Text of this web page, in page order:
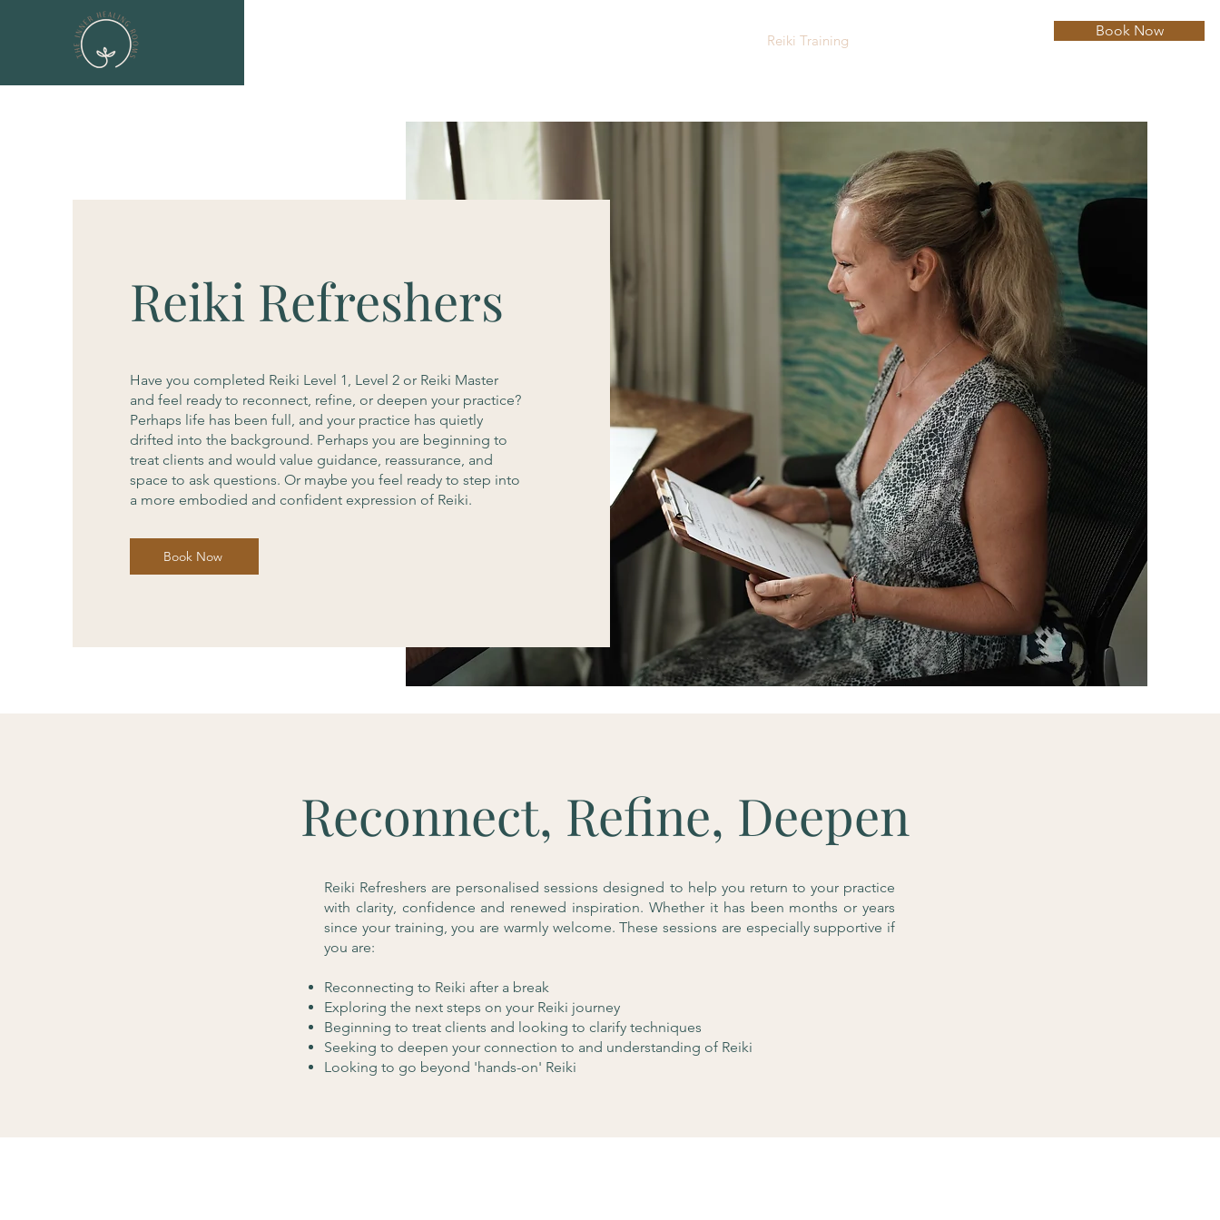
Reiki Training
Book Now
Reiki Refreshers
Have you completed Reiki Level 1, Level 2 or Reiki Master
and feel ready to reconnect, refine, or deepen your practice?
Perhaps life has been full, and your practice has quietly
drifted into the background. Perhaps you are beginning to
treat clients and would value guidance, reassurance, and
space to ask questions. Or maybe you feel ready to step into
a more embodied and confident expression of Reiki.
Book Now
Reconnect, Refine, Deepen
Reiki Refreshers are personalised sessions designed to help you return to your practice
with clarity, confidence and renewed inspiration. Whether it has been months or years
since your training, you are warmly welcome. These sessions are especially supportive if
you are:
Reconnecting to Reiki after a break
Exploring the next steps on your Reiki journey
Beginning to treat clients and looking to clarify techniques
Seeking to deepen your connection to and understanding of Reiki
Looking to go beyond 'hands-on' Reiki